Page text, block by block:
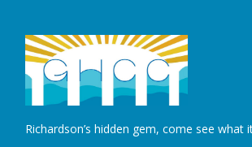
Richardson’s hidden gem, come see what